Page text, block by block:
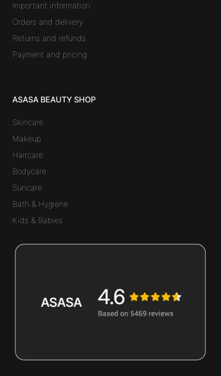
Important information
Orders and delivery
Returns and refunds
Payment and pricing
ASASA BEAUTY SHOP
Skincare
Makeup
Haircare
Bodycare
Suncare
Bath & Hygiene
Kids & Babies